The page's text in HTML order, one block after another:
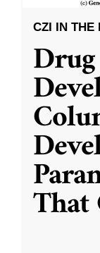
CZI IN THE